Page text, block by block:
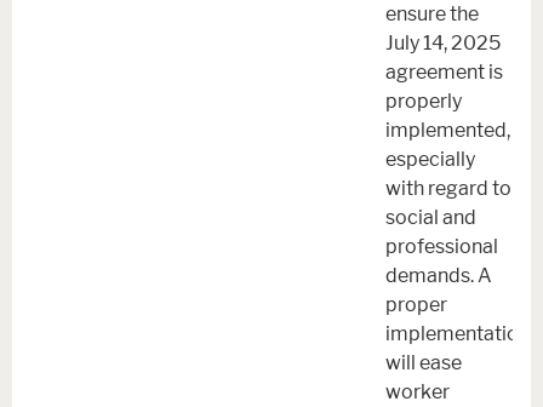
ensure the
July 14, 2025
agreement is
properly
implemented,
especially
with regard to
social and
professional
demands. A
proper
implementation
will ease
worker